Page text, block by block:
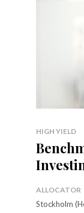
HIGH YIELD
ALLOCATOR
Stockholm